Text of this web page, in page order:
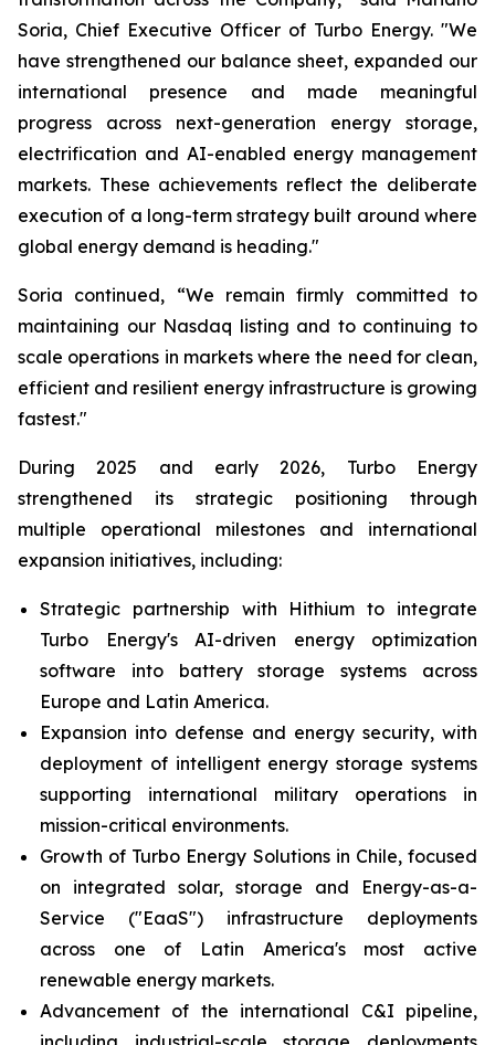
Soria, Chief Executive Officer of Turbo Energy. "We
have strengthened our balance sheet, expanded our
international presence and made meaningful
progress across next-generation energy storage,
electrification and AI-enabled energy management
markets. These achievements reflect the deliberate
execution of a long-term strategy built around where
global energy demand is heading."
Soria continued, “We remain firmly committed to
maintaining our Nasdaq listing and to continuing to
scale operations in markets where the need for clean,
efficient and resilient energy infrastructure is growing
fastest."
During 2025 and early 2026, Turbo Energy
strengthened its strategic positioning through
multiple operational milestones and international
expansion initiatives, including:
Strategic partnership with Hithium to integrate
Turbo Energy's AI-driven energy optimization
software into battery storage systems across
Europe and Latin America.
Expansion into defense and energy security, with
deployment of intelligent energy storage systems
supporting international military operations in
mission-critical environments.
Growth of Turbo Energy Solutions in Chile, focused
on integrated solar, storage and Energy-as-a-
Service ("EaaS") infrastructure deployments
across one of Latin America's most active
renewable energy markets.
Advancement of the international C&I pipeline,